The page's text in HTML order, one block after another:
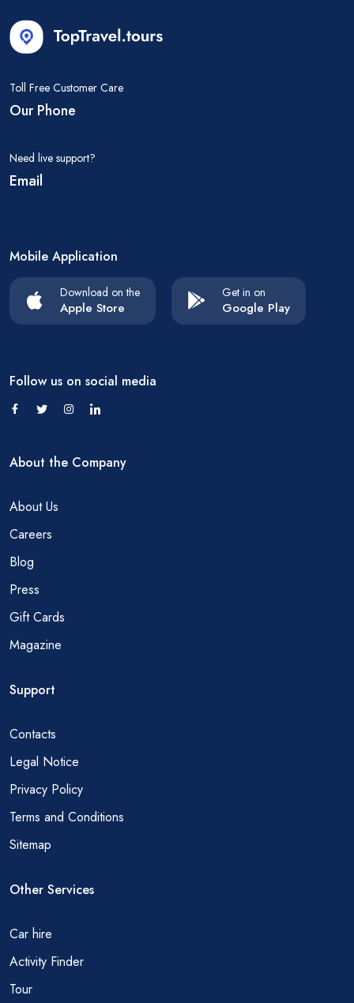
Toll Free Customer Care
Our Phone
Need live support?
Email
Mobile Application
Download on the
Apple Store
Get in on
Google Play
Follow us on social media
About the Company
About Us
Careers
Blog
Press
Gift Cards
Magazine
Support
Contacts
Legal Notice
Privacy Policy
Terms and Conditions
Sitemap
Other Services
Car hire
Activity Finder
Tour